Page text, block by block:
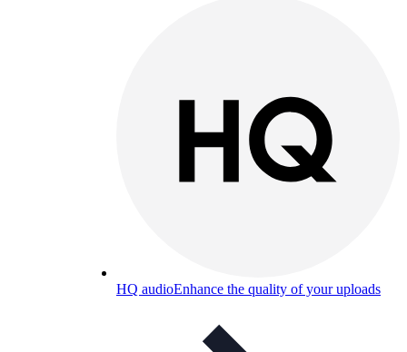
HQ audioEnhance the quality of your uploads